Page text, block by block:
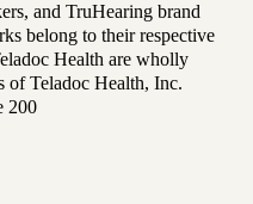
and TruHearing brand
belong to their respective
Health are wholly
of Teladoc Health, Inc.
200